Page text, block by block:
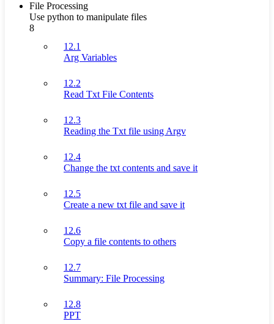
File Processing
Use python to manipulate files
8
12.1
Arg Variables
12.2
Read Txt File Contents
12.3
Reading the Txt file using Argv
12.4
Change the txt contents and save it
12.5
Create a new txt file and save it
12.6
Copy a file contents to others
12.7
Summary: File Processing
12.8
PPT